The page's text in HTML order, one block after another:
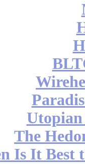
The
Is It Best